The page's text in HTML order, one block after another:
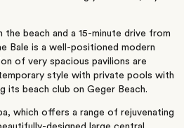
the beach and a 15-minute drive from
Bale is a well-positioned modern
of very spacious pavilions are
style with private pools with
its beach club on Geger Beach.
which offers a range of rejuvenating